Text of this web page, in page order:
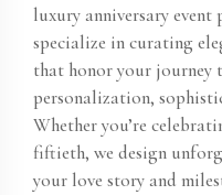
luxury anniversary event
specialize in curating
that honor your
personalization,
Whether you’re
fiftieth, we design
your love story and